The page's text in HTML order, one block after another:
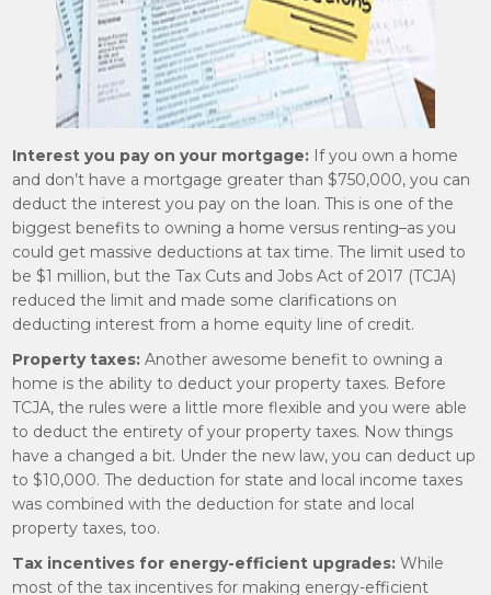
Interest you pay on your mortgage: If you own a home
and don’t have a mortgage greater than $750,000, you can
deduct the interest you pay on the loan. This is one of the
biggest benefits to owning a home versus renting–as you
could get massive deductions at tax time. The limit used to
be $1 million, but the Tax Cuts and Jobs Act of 2017 (TCJA)
reduced the limit and made some clarifications on
deducting interest from a home equity line of credit.
Property taxes: Another awesome benefit to owning a
home is the ability to deduct your property taxes. Before
TCJA, the rules were a little more flexible and you were able
to deduct the entirety of your property taxes. Now things
have a changed a bit. Under the new law, you can deduct up
to $10,000. The deduction for state and local income taxes
was combined with the deduction for state and local
property taxes, too.
Tax incentives for energy-efficient upgrades: While
most of the tax incentives for making energy-efficient